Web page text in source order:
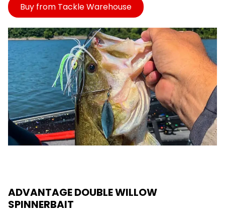
Buy from Tackle Warehouse
ADVANTAGE DOUBLE WILLOW
SPINNERBAIT